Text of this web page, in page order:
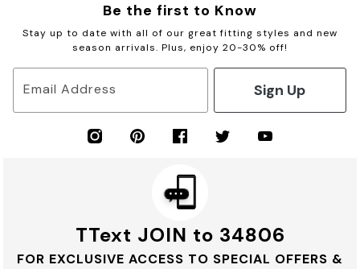
Be the first to Know
Stay up to date with all of our great fitting styles and new
season arrivals. Plus, enjoy 20-30% off!
Email Address Sign Up
TText JOIN to 34806
FOR EXCLUSIVE ACCESS TO SPECIAL OFFERS &